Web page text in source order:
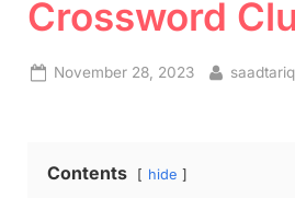
Crossword
Posted
November 28, 2023 By
saadtariq
Contents hide